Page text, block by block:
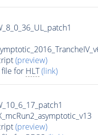
(preview)
file for HLT(link)
(preview)